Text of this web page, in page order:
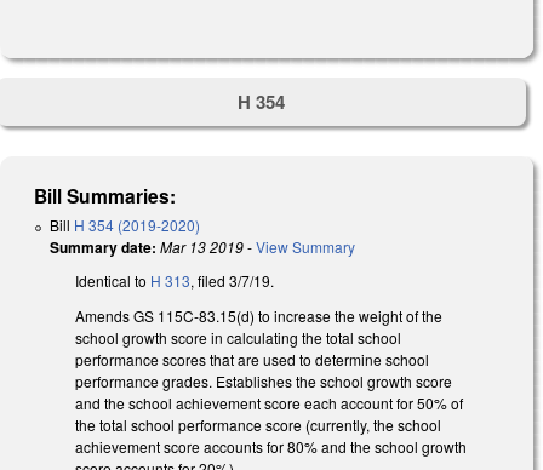
H 354
Bill Summaries:
Bill H 354 (2019-2020)
Summary date: Mar 13 2019-View Summary
Identical to H 313, filed 3/7/19.
Amends GS 115C-83.15(d) to increase the weight of the
school growth score in calculating the total school
performance scores that are used to determine school
performance grades. Establishes the school growth score
and the school achievement score each account for 50% of
the total school performance score (currently, the school
achievement score accounts for 80% and the school growth